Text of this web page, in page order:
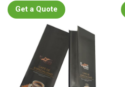
Get a Quote